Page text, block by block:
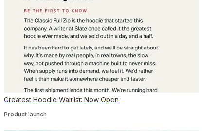
Greatest Hoodie Waitlist: Now Open
Product launch